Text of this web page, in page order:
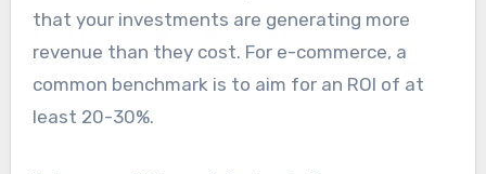
that your investments are generating more
revenue than they cost. For e-commerce, a
common benchmark is to aim for an ROI of at
least 20-30%.